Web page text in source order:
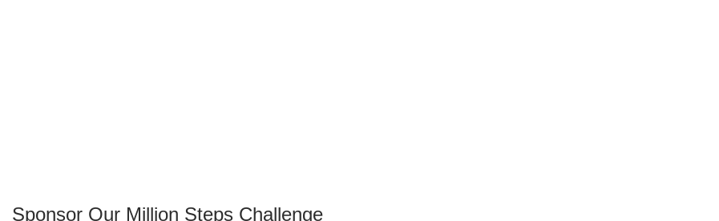
Sponsor Our Million Steps Challenge